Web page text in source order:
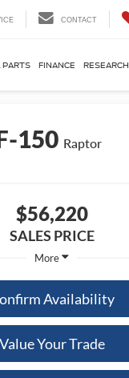
CONTACT
PARTS FINANCE RESEARCH
150 Raptor
$56,220
SALES PRICE
More
Availability
Value Your Trade